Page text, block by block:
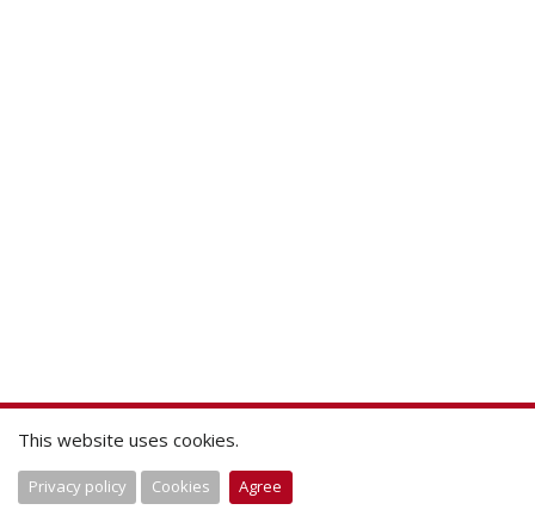
This website uses cookies.
Privacy policy Cookies Agree